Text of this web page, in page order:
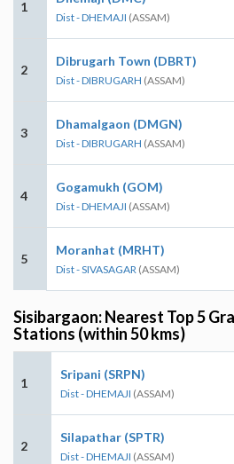
1
Dist - DHEMAJI (ASSAM)
2
Dibrugarh Town (DBRT)
Dist - DIBRUGARH (ASSAM)
3
Dhamalgaon (DMGN)
Dist - DIBRUGARH (ASSAM)
4
Gogamukh (GOM)
Dist - DHEMAJI (ASSAM)
5
Moranhat (MRHT)
Dist - SIVASAGAR (ASSAM)
Sisibargaon: Nearest Top 5
Stations (within 50 kms)
1
Sripani (SRPN)
Dist - DHEMAJI (ASSAM)
2
Silapathar (SPTR)
Dist - DHEMAJI (ASSAM)